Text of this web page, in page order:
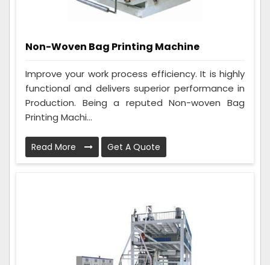
Non-Woven Bag Printing Machine
Improve your work process efficiency. It is highly
functional and delivers superior performance in
Production. Being a reputed Non-woven Bag
Printing Machi...
Read More Get A Quote